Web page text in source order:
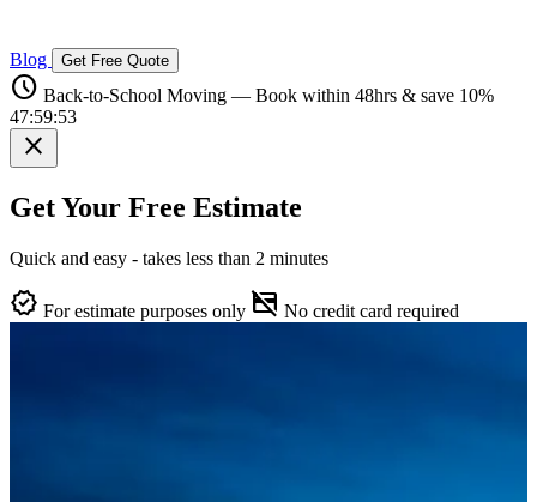
Blog Get Free Quote
schedule Back-to-School Moving — Book within 48hrs & save 10%
47:59:52
close
Get Your Free Estimate
Quick and easy - takes less than 2 minutes
verified For estimate purposes only credit_card_off No credit card required